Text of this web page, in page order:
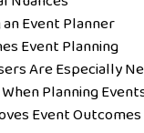
Event Planner
Event Planning
Are Especially
Planning
Event Outcomes